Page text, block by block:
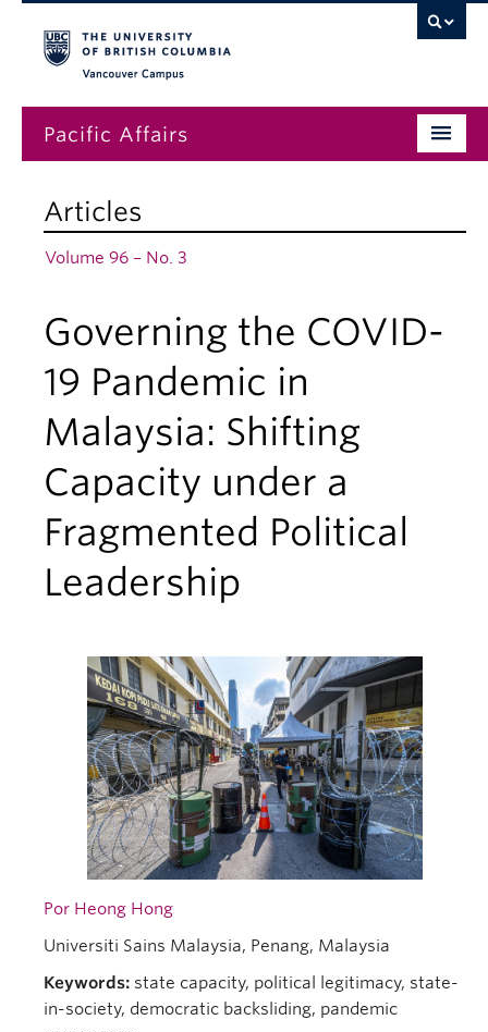
Pacific Affairs
Subscriptions
News
About
Articles
Volume 96 – No. 3
Governing the COVID-
19 Pandemic in
Malaysia: Shifting
Capacity under a
Fragmented Political
Leadership
Por Heong Hong
Universiti Sains Malaysia, Penang, Malaysia
Keywords: state capacity, political legitimacy, state-
in-society, democratic backsliding, pandemic